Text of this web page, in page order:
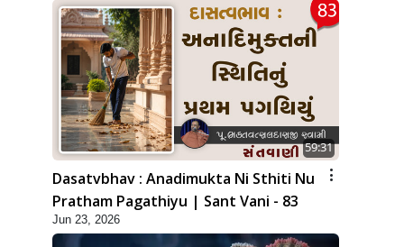
59:31
Dasatvbhav : Anadimukta Ni Sthiti Nu
Pratham Pagathiyu | Sant Vani - 83
Jun 23, 2026